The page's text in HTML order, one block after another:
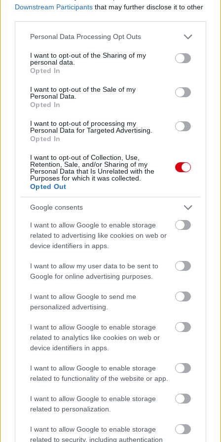
Downstream Participants that may further disclose it to other
Please note that this website/app uses one or more Google
not limited to your visit or usage behaviour. You may click to
grant or deny consent to Google and its third-party tags to
use your data for below specified purposes in below Google
consent section.
Personal Data Processing Opt Outs
I want to opt-out of the Sharing of my
personal data.
Opted In
I want to opt-out of the Sale of my
Personal Data.
Opted In
I want to opt-out of processing my
Personal Data for Targeted Advertising.
Opted In
I want to opt-out of Collection, Use,
Retention, Sale, and/or Sharing of my
Personal Data that Is Unrelated with the
Purposes for which it was collected.
Opted Out
Google consents
I want to allow Google to enable storage
related to advertising like cookies on web or
device identifiers in apps.
I want to allow my user data to be sent to
Google for online advertising purposes.
I want to allow Google to send me
personalized advertising.
I want to allow Google to enable storage
related to analytics like cookies on web or
device identifiers in apps.
I want to allow Google to enable storage
related to functionality of the website or app.
I want to allow Google to enable storage
related to personalization.
I want to allow Google to enable storage
related to security, including authentication
62. NoriisIV
12
63.
szibo17
12
Red Devil 823
12
becksy7
12
Iammanutdfan
mgyorgy1982
11
Darth Vader
10
Vercsi
10
gyuszk18
Ormosa
9
asbujus
9
Rape1116
9
K99
Martin010
Adam.
6
Mart1n
Meccs Center
Leeds UnitedvsManchester
United
Felkészülési szezon 5. mérkőzés
Croke Park, Dublin